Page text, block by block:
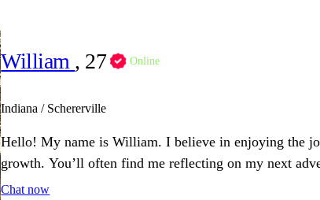
William , 27 Online
Indiana / Schererville
Hello! My name is William. I believe in enjoying the
growth. You’ll often find me reflecting on my next
Chat now